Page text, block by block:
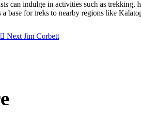
can indulge in activities such as trekking,
a base for treks to nearby regions like
Next Jim Corbett